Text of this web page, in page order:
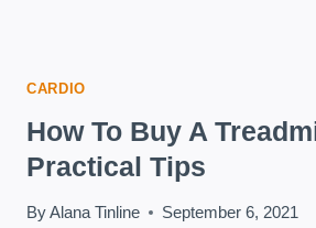
CARDIO
How To Buy A
Practical Tips
ByAlana Tinline September 6, 2021